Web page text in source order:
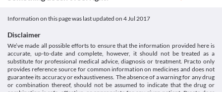
become difficult.
effective use.
Food interactions
Information not available.
Lab interactions
Information not available.
This is not an exhaustive list of possible drug interactions. You should consult
your doctor about all the possible interactions of the drugs you’re taking.
Classification
Antimalarial agents
Schedule
Schedule H
Dose-finding and efficacy study for i.m. artemotil (beta-
uncomplicated P. falciparum malaria. - PubMed - NCBI
from:
https://www.ncbi.nlm.nih.gov/pubmed/11994055
Information on this page was last updated on 4 Jul 2017
Disclaimer
We’ve made all possible efforts to ensure that the information provided here is
accurate, up-to-date and complete, however, it should not be treated as a
substitute for professional medical advice, diagnosis or treatment. Practo only
provides reference source for common information on medicines and does not
guarantee its accuracy or exhaustiveness. The absence of a warning for any drug
or combination thereof, should not be assumed to indicate that the drug or